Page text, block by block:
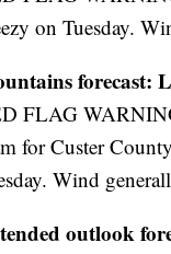
on Tuesday.
forecast:
FLAG
for Custer
Wind
outlook